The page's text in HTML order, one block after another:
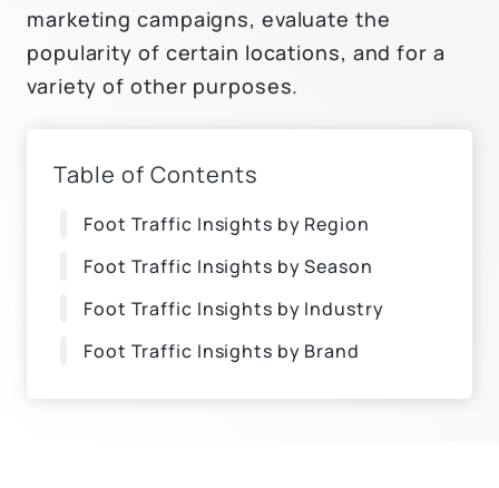
marketing campaigns, evaluate the
popularity of certain locations, and for a
variety of other purposes.
Table of Contents
Foot Traffic Insights by Region
Foot Traffic Insights by Season
Foot Traffic Insights by Industry
Foot Traffic Insights by Brand